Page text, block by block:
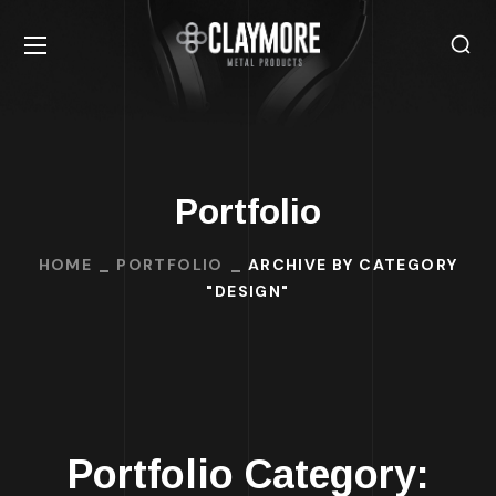
Portfolio
HOME PORTFOLIO
ARCHIVE BY CATEGORY
"DESIGN"
Portfolio Category: